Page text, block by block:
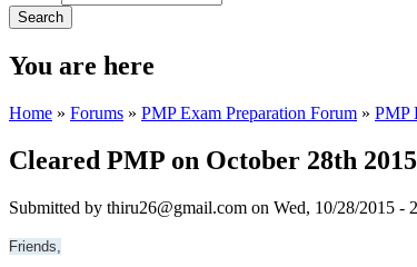
You are here
Home » Forums » PMP Exam Preparation Forum » PMP
Cleared PMP on October 28th 2015
Submitted by thiru26@gmail.com on Wed, 10/28/2015 -
Friends,